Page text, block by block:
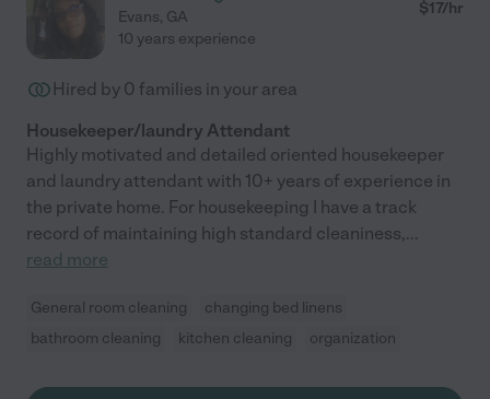
Evans, GA $17/hr
10 years experience
Hired by 0 families in your area
Housekeeper/laundry Attendant
Highly motivated and detailed oriented housekeeper
and laundry attendant with 10+ years of experience in
the private home. For housekeeping I have a track
record of maintaining high standard cleaniness,...
read more
General room cleaning
changing bed linens
bathroom cleaning
kitchen cleaning organization